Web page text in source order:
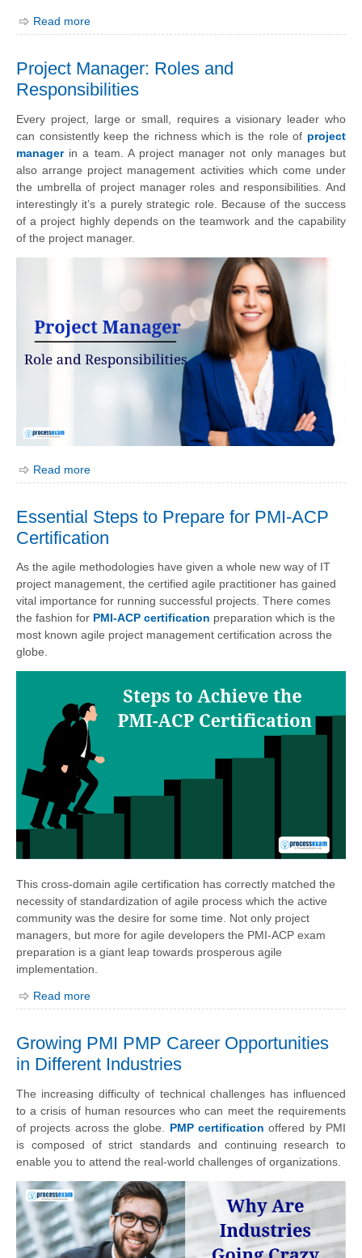
Read more
Project Manager: Roles and
Responsibilities
Every project, large or small, requires a visionary leader who
can consistently keep the richness which is the role of project
managerin a team. A project manager not only manages but
also arrange project management activities which come under
the umbrella of project manager roles and responsibilities. And
interestingly it’s a purely strategic role. Because of the success
of a project highly depends on the teamwork and the capability
of the project manager.
Read more
Essential Steps to Prepare for PMI-ACP
Certification
As the agile methodologies have given a whole new way of IT
project management, the certified agile practitioner has gained
vital importance for running successful projects. There comes
the fashion for PMI-ACP certification preparation which is the
most known agile project management certification across the
globe.
This cross-domain agile certification has correctly matched the
necessity of standardization of agile process which the active
community was the desire for some time. Not only project
managers, but more for agile developers the PMI-ACP exam
preparation is a giant leap towards prosperous agile
implementation.
Read more
Growing PMI PMP Career Opportunities
in Different Industries
The increasing difficulty of technical challenges has influenced
to a crisis of human resources who can meet the requirements
of projects across the globe. PMP certification offered by PMI
is composed of strict standards and continuing research to
enable you to attend the real-world challenges of organizations.